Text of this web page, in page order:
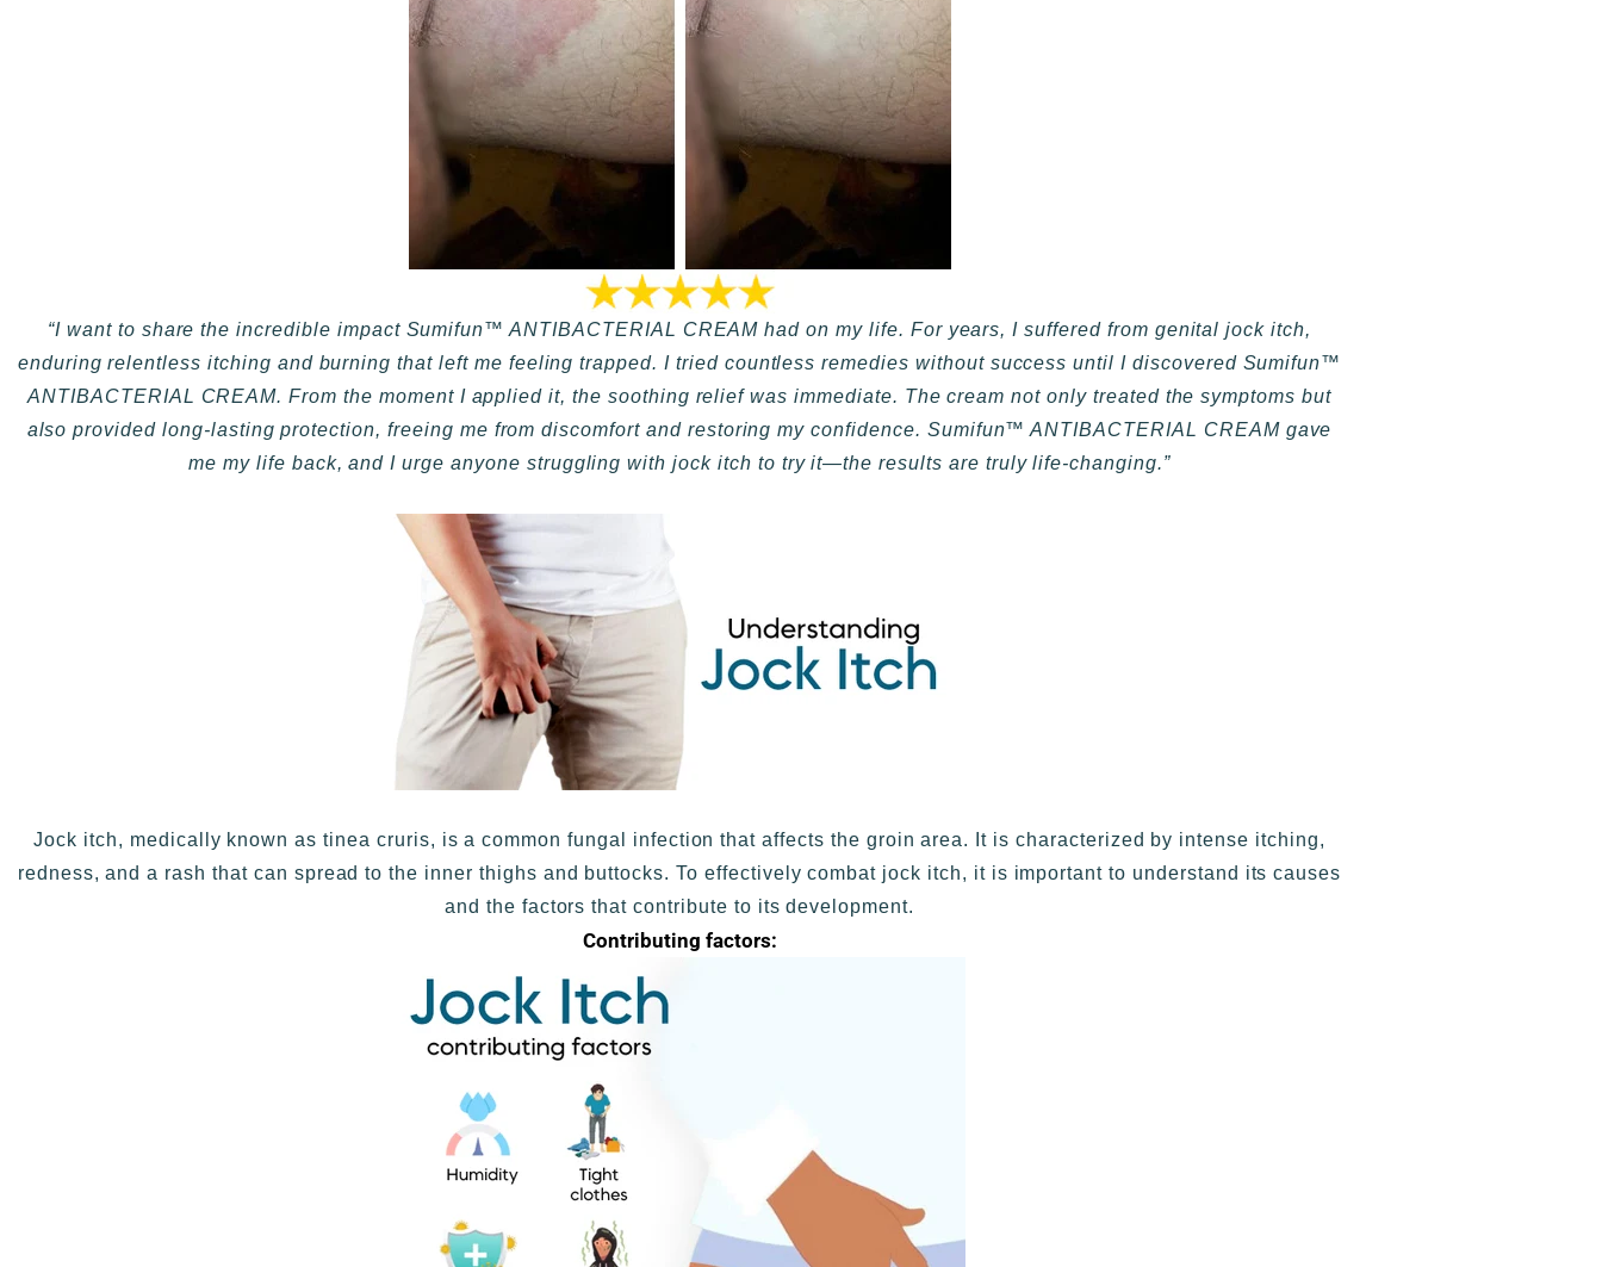
“I want to share the incredible impact Sumifun™ ANTIBACTERIAL CREAM had on my life. For years, I suffered from genital jock itch,
enduring relentless itching and burning that left me feeling trapped. I tried countless remedies without success until I discovered Sumifun™
ANTIBACTERIAL CREAM. From the moment I applied it, the soothing relief was immediate. The cream not only treated the symptoms but
also provided long-lasting protection, freeing me from discomfort and restoring my confidence. Sumifun™ ANTIBACTERIAL CREAM gave
me my life back, and I urge anyone struggling with jock itch to try it—the results are truly life-changing.”
Jock itch, medically known as tinea cruris, is a common fungal infection that affects the groin area. It is characterized by intense itching,
redness, and a rash that can spread to the inner thighs and buttocks. To effectively combat jock itch, it is important to understand its causes
and the factors that contribute to its development.
Contributing factors: